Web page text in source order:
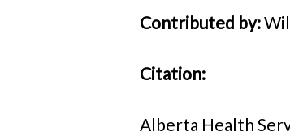
Contributed by:
Citation:
Alberta Health